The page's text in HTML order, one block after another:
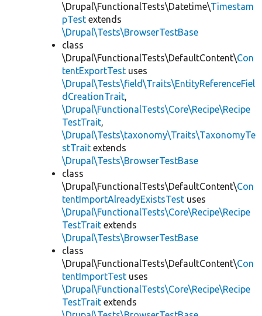
\Drupal\FunctionalTests\Datetime\Timestam
pTest extends
\Drupal\Tests\BrowserTestBase
class
\Drupal\FunctionalTests\DefaultContent\Con
tentExportTest uses
\Drupal\Tests\field\Traits\EntityReferenceFiel
dCreationTrait,
\Drupal\FunctionalTests\Core\Recipe\Recipe
TestTrait,
\Drupal\Tests\taxonomy\Traits\TaxonomyTe
stTrait extends
\Drupal\Tests\BrowserTestBase
class
\Drupal\FunctionalTests\DefaultContent\Con
tentImportAlreadyExistsTest uses
\Drupal\FunctionalTests\Core\Recipe\Recipe
TestTrait extends
\Drupal\Tests\BrowserTestBase
class
\Drupal\FunctionalTests\DefaultContent\Con
tentImportTest uses
\Drupal\FunctionalTests\Core\Recipe\Recipe
TestTrait extends